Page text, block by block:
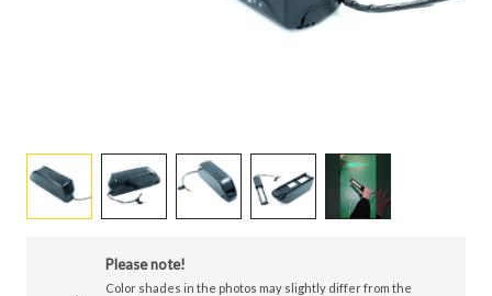
Please note!
Color shades in the photos may slightly differ from the